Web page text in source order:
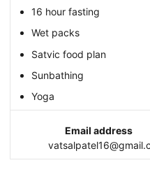
16 hour fasting
Wet packs
Satvic food plan
Sunbathing
Yoga
Email address